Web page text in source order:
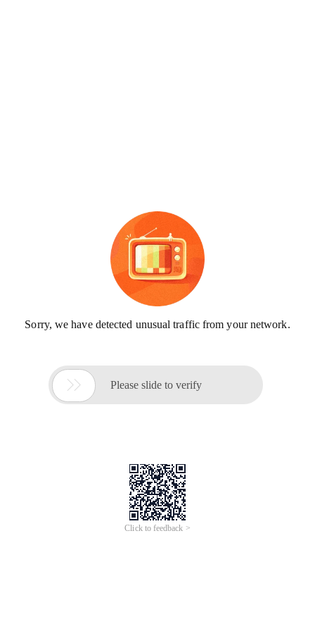
Sorry, we have detected unusual traffic from your network.
 Please slide to verify
Click to feedback >